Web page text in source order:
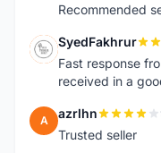
Recommended
S SyedFakhrur
Fast response
received in a
A azrlhn
Trusted seller